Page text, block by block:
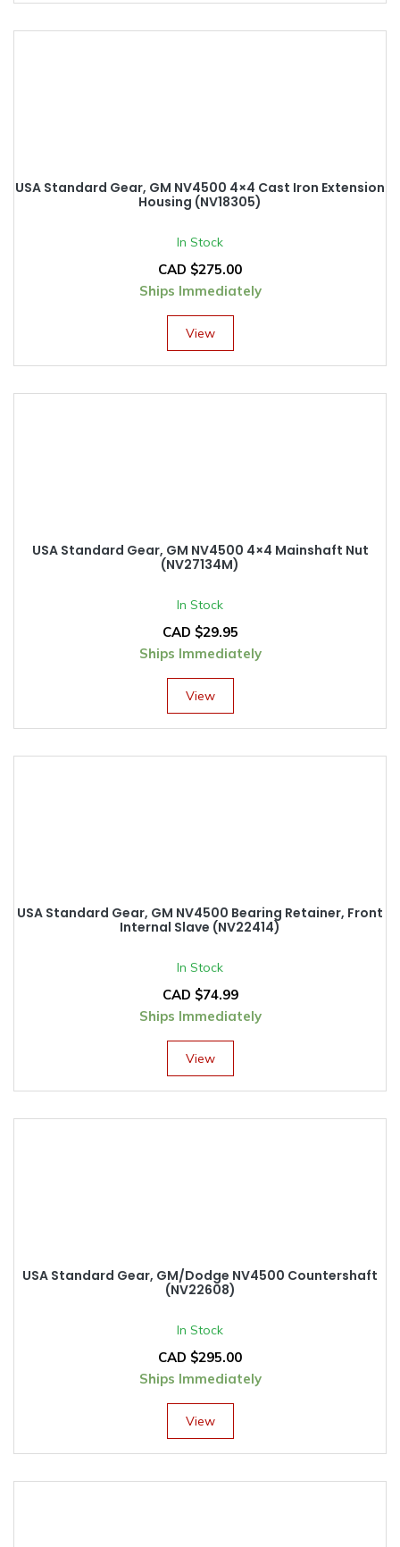
USA Standard Gear, GM NV4500 4×4 Cast Iron Extension
Housing (NV18305)
In Stock
CAD $275.00
Ships Immediately
View
USA Standard Gear, GM NV4500 4×4 Mainshaft Nut
(NV27134M)
In Stock
CAD $29.95
Ships Immediately
View
USA Standard Gear, GM NV4500 Bearing Retainer, Front
Internal Slave (NV22414)
In Stock
CAD $74.99
Ships Immediately
View
USA Standard Gear, GM/Dodge NV4500 Countershaft
(NV22608)
In Stock
CAD $295.00
Ships Immediately
View